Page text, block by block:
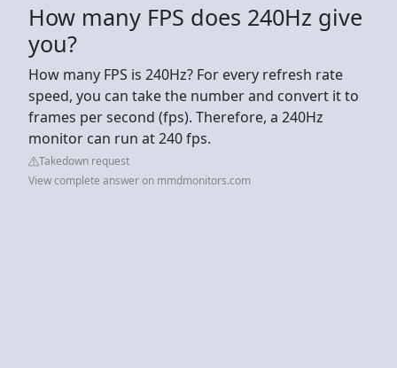
How many FPS does 240Hz give
you?
How many FPS is 240Hz? For every refresh rate
speed, you can take the number and convert it to
frames per second (fps). Therefore, a 240Hz
monitor can run at 240 fps.
Takedown request
View complete answer on mmdmonitors.com